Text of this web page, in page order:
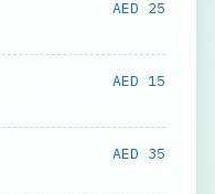
AED 25
AED 15
AED 35